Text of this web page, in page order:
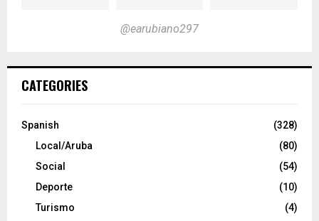
@earubiano297
CATEGORIES
Spanish
(328)
Local/Aruba
(80)
Social
(54)
Deporte
(10)
Turismo
(4)